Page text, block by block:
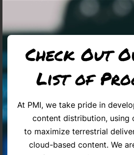
Check Out
List of
At PMI, we take pride in
content distribution, using
to maximize terrestrial
cloud-based content. We
The Penny Gilley Show